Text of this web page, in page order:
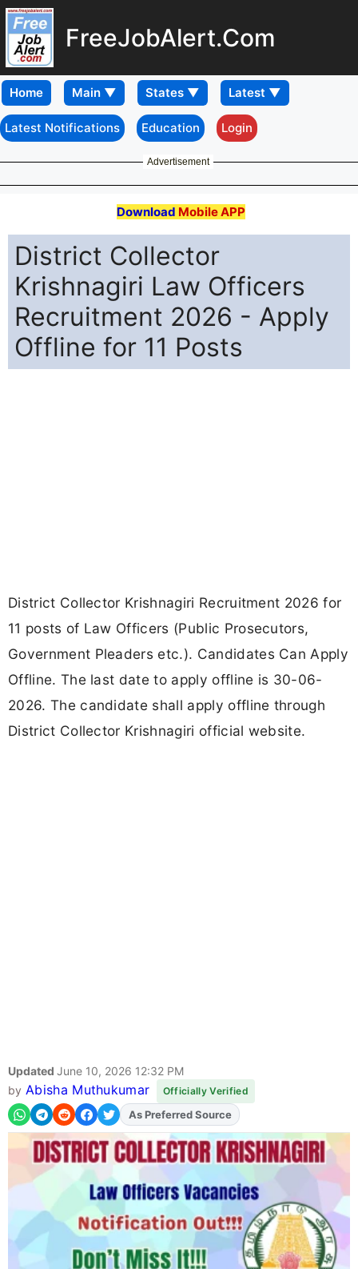
FreeJobAlert.Com
Home
Latest Notifications Education Login
Advertisement
Download Mobile APP
District Collector
Krishnagiri Law Officers
Recruitment 2026 - Apply
Offline for 11 Posts
District Collector Krishnagiri Recruitment 2026 for
11 posts of Law Officers (Public Prosecutors,
Government Pleaders etc.). Candidates Can Apply
Offline. The last date to apply offline is 30-06-
2026. The candidate shall apply offline through
District Collector Krishnagiri official website.
Updated June 10, 2026 12:32 PM
by Abisha Muthukumar Officially Verified
AddFJAon
As Preferred Source